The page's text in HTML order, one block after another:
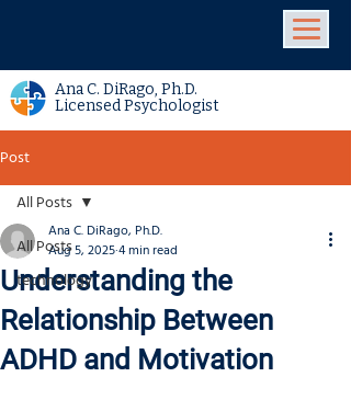
Ana C. DiRago, Ph.D.
Licensed Psychologist
Post
All Posts
technology
All Posts
Understanding the
Relationship Between
ADHD and Motivation
Ana C. DiRago, Ph.D.
Aug 5, 20254 min read